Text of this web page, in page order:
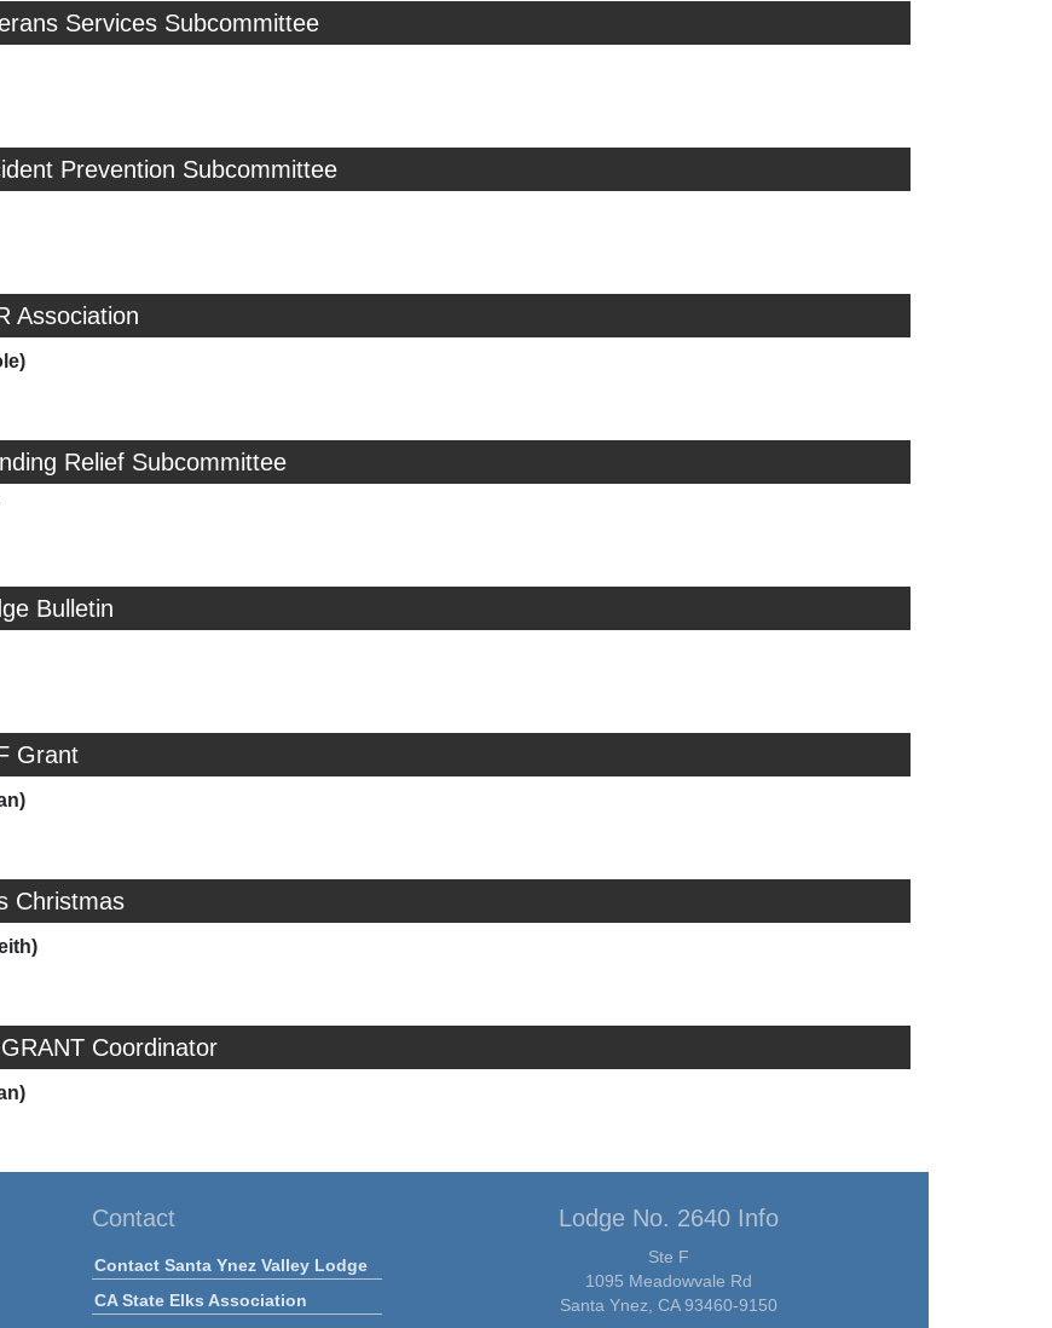
Services Subcommittee
Prevention Subcommittee
Association
Relief Subcommittee
Bulletin
Grant
Christmas
Coordinator
Contact
Contact Santa Ynez Valley Lodge
CA State Elks Association
Lodge No. 2640 Info
Ste F
1095 Meadowvale Rd
Santa Ynez, CA 93460-9150